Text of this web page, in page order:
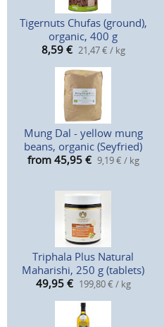
Tigernuts Chufas (ground),
organic, 400 g
8,59 € 21,47 € / kg
Mung Dal - yellow mung
beans, organic (Seyfried)
from 45,95 € 9,19 € / kg
Triphala Plus Natural
Maharishi, 250 g (tablets)
49,95 € 199,80 € / kg